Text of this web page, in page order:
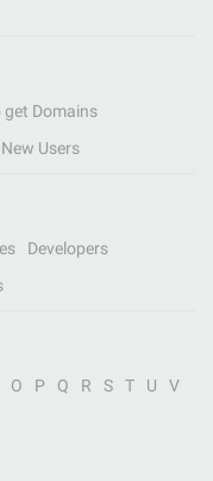
get Domains
New Users
Developers
O P Q R S T U
V